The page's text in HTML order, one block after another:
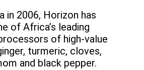
in 2006, Horizon has
of Africa’s leading
of high-value
turmeric, cloves,
and black pepper.